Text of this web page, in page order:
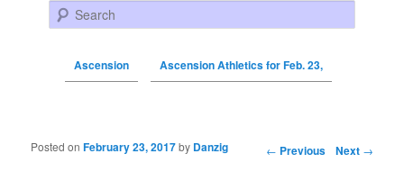
Search
Ascension Ascension Athletics for Feb. 23,
Post navigation ← Previous Next →
Posted onFebruary 23, 2017by Danzig